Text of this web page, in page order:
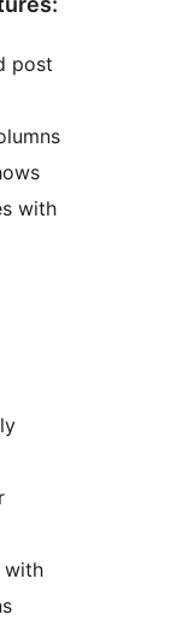
post
with
with